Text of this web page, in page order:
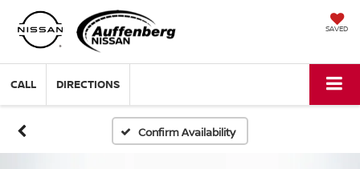
SAVED
CALL DIRECTIONS
Confirm Availability